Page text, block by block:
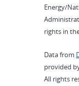
Energy/
rights in
Data from
provided
All rights